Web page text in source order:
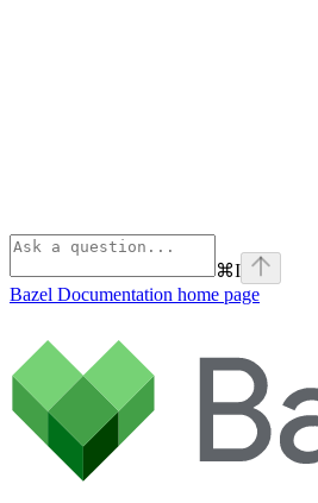
⌘I
Bazel Documentation home page